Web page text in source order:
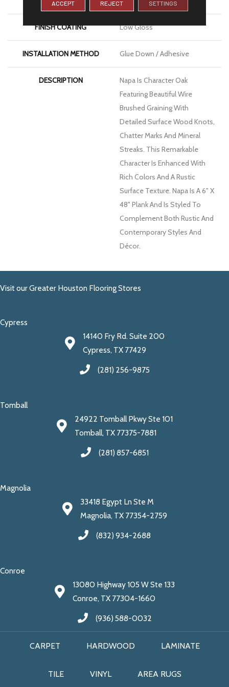
FINISH COATING Low Gloss
INSTALLATION METHOD Glue Down / Adhesive
DESCRIPTION
Napa Is Character Oak
Featuring Beautiful Wire
Brushed Graining With
Detailed Surface Wood Knots,
Chatter Marks And Mineral
Streaks. This Remarkable
Character Is Enhanced With
Rich Colors And A Rustic
Surface Texture. Napa Is A 6" X
48" Plank And Is Styled To
Complement Both Rustic And
Contemporary Styles And
Décor.
Visit our Greater Houston Flooring Stores
Cypress
14140 Fry Rd. Suite 200
Cypress, TX 77429
(281) 256-9875
Tomball
24922 Tomball Pkwy Ste 101
Tomball, TX 77375-7881
(281) 857-6851
Magnolia
33418 Egypt Ln Ste M
Magnolia, TX 77354-2759
(832) 934-2688
Conroe
13080 Highway 105 W Ste 133
Conroe, TX 77304-1660
(936) 588-0032
CARPET HARDWOOD LAMINATE
TILE VINYL AREA RUGS
ACCEPT REJECT SETTINGS